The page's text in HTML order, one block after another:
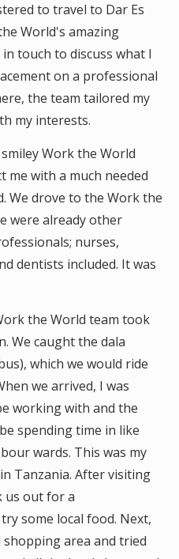
to travel to Dar Es
World's amazing
touch to discuss what I
on a professional
the team tailored my
my interests.
Work the World
me with a much needed
We drove to the Work the
were already other
nurses,
dentists included. It was
the World team took
We caught the dala
which we would ride
we arrived, I was
working with and the
spending time in like
wards. This was my
Tanzania. After visiting
us out for a
some local food. Next,
area and tried